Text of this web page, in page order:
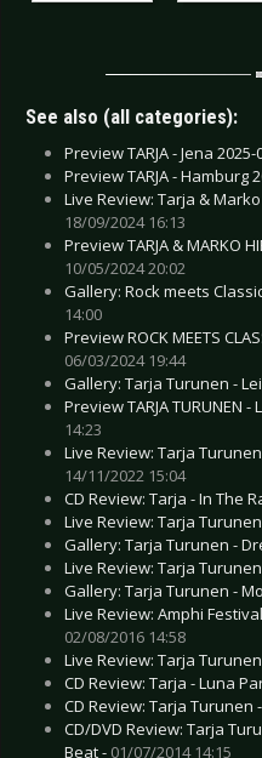
See also (all categories):
Preview TARJA - Jena 2025-
Preview TARJA - Hamburg
Live Review: Tarja &
18/09/2024 16:13
Preview TARJA & MARKO
10/05/2024 20:02
Gallery: Rock meets
14:00
Preview ROCK MEETS
06/03/2024 19:44
Gallery: Tarja Turunen -
Preview TARJA TURUNEN -
14:23
Live Review: Tarja
14/11/2022 15:04
CD Review: Tarja - In The
Live Review: Tarja
Gallery: Tarja Turunen -
Live Review: Tarja
Gallery: Tarja Turunen -
Live Review: Amphi
02/08/2016 14:58
Live Review: Tarja
CD Review: Tarja - Luna
CD Review: Tarja Turunen
CD/DVD Review: Tarja
Beat - 01/07/2014 14:15